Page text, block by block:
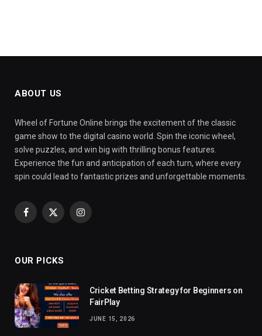
ABOUT US
Wheel of Fortune Online brings the excitement of the classic
game show to the digital casino world. Spin the iconic wheel,
solve puzzles, and win big with thrilling bonus features.
Experience the fun and anticipation of each turn, where every
spin could lead to fantastic prizes and unforgettable moments.
Facebook
X
Instagram
OUR PICKS
Cricket Betting Strategy for Beginners on
FairPlay
JUNE 15, 2026